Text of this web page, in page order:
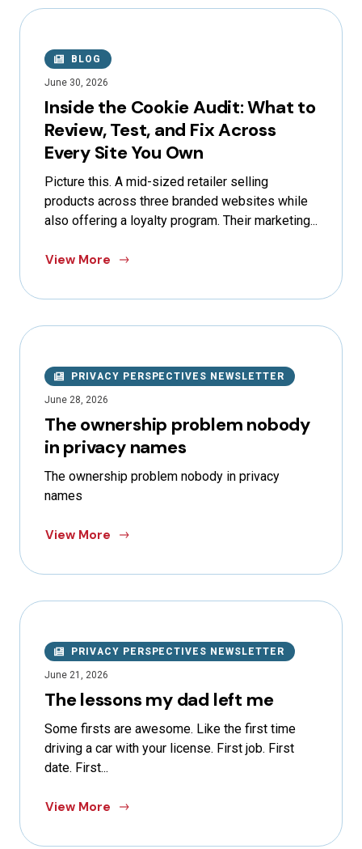
BLOG
June 30, 2026
Inside the Cookie Audit: What to
Review, Test, and Fix Across
Every Site You Own
Picture this. A mid-sized retailer selling
products across three branded websites while
also offering a loyalty program. Their marketing...
View More
PRIVACY PERSPECTIVES NEWSLETTER
June 28, 2026
The ownership problem nobody
in privacy names
The ownership problem nobody in privacy
names
View More
PRIVACY PERSPECTIVES NEWSLETTER
June 21, 2026
The lessons my dad left me
Some firsts are awesome. Like the first time
driving a car with your license. First job. First
date. First...
View More